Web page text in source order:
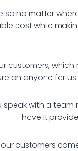
so no matter
cost while
customers,
on anyone for
with a team
have it
customers